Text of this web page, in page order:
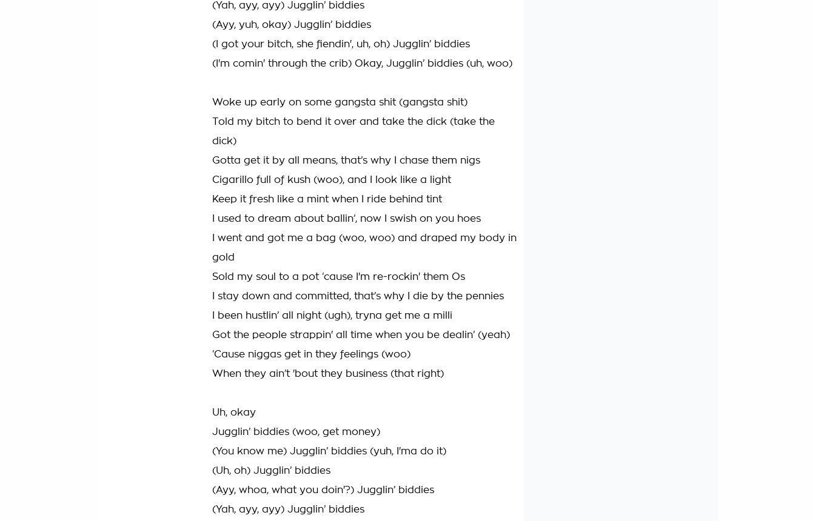
(Yah, ayy, ayy) Jugglin’ biddies
(Ayy, yuh, okay) Jugglin’ biddies
(I got your bitch, she fiendin', uh, oh) Jugglin’ biddies
(I'm comin' through the crib) Okay, Jugglin’ biddies (uh, woo)
Woke up early on some gangsta shit (gangsta shit)
Told my bitch to bend it over and take the dick (take the
dick)
Gotta get it by all means, that’s why I chase them nigs
Cigarillo full of kush (woo), and I look like a light
Keep it fresh like a mint when I ride behind tint
I used to dream about ballin’, now I swish on you hoes
I went and got me a bag (woo, woo) and draped my body in
gold
Sold my soul to a pot ‘cause I'm re-rockin' them Os
I stay down and committed, that’s why I die by the pennies
I been hustlin’ all night (ugh), tryna get me a milli
Got the people strappin' all time when you be dealin’ (yeah)
‘Cause niggas get in they feelings (woo)
When they ain’t 'bout they business (that right)
Uh, okay
Jugglin’ biddies (woo, get money)
(You know me) Jugglin’ biddies (yuh, I'ma do it)
(Uh, oh) Jugglin’ biddies
(Ayy, whoa, what you doin'?) Jugglin’ biddies
(Yah, ayy, ayy) Jugglin’ biddies